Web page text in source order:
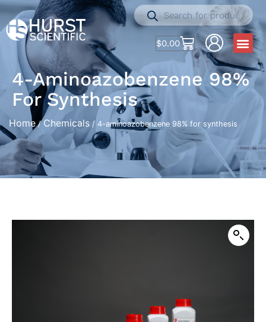
$0.00
4-Aminoazobenzene 98%
For Synthesis
Home/ Chemicals / 4-aminoazobenzene 98% for synthesis